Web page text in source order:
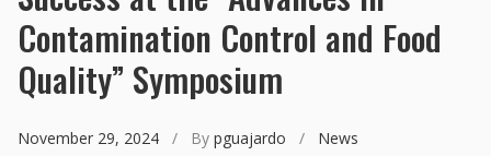
Contamination Control and Food
Quality” Symposium
November 29, 2024 / By pguajardo / News